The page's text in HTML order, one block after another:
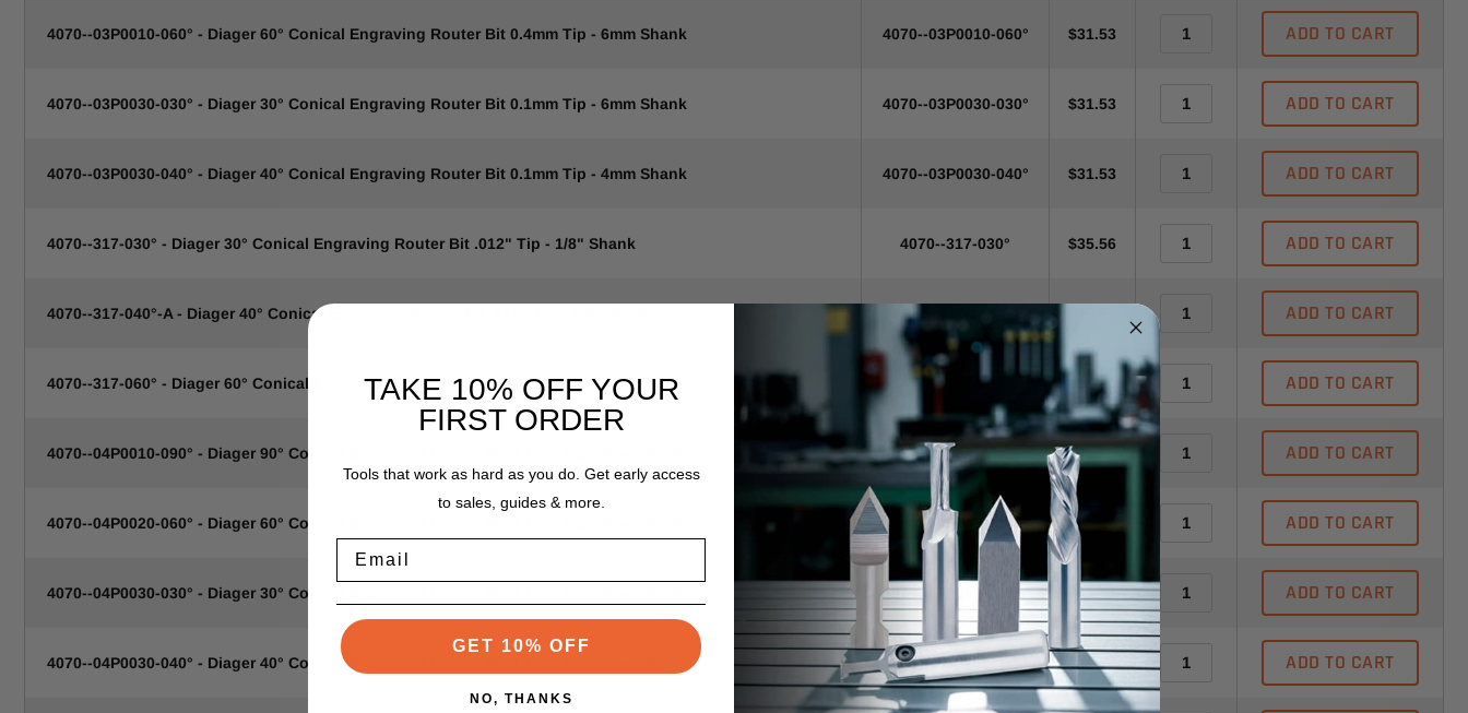
4070--03P0010-060° - Diager 60° Conical Engraving Router Bit 0.4mm Tip - 6mm Shank 4070--03P0010-060° $31.53 ADD TO CART
4070--03P0030-030° - Diager 30° Conical Engraving Router Bit 0.1mm Tip - 6mm Shank 4070--03P0030-030° $31.53 ADD TO CART
4070--03P0030-040° - Diager 40° Conical Engraving Router Bit 0.1mm Tip - 4mm Shank 4070--03P0030-040° $31.53 ADD TO CART
4070--317-030° - Diager 30° Conical Engraving Router Bit .012" Tip - 1/8" Shank 4070--317-030° $35.56 ADD TO CART
4070--317-040°-A - Diager 40° Conical Engraving Router Bit .012" Tip - 1/8" Shank 4070--317-040°-A ADD TO CART
4070--317-060° - Diager 60° Conical Engraving Router Bit .004" Tip - 1/8" Shank 4070--317-060° $35.56 ADD TO CART
4070--04P0010-090° - Diager 90° Conical Engraving Router Bit 0.3mm Tip - 4mm Shank 4070--04P0010-090° $41.56 ADD TO CART
4070--04P0020-060° - Diager 60° Conical Engraving Router Bit 0.3mm Tip - 3mm Shank 4070--04P0020-060° $41.56 ADD TO CART
4070--04P0030-030° - Diager 30° Conical Engraving Router Bit 0.1mm Tip - 3mm Shank 4070--04P0030-030° $41.56 ADD TO CART
4070--04P0030-040° - Diager 40° Conical Engraving Router Bit 0.3mm Tip - 4mm Shank 4070--04P0030-040° $41.56 ADD TO CART
TAKE 10% OFF YOUR
FIRST ORDER
Tools that work as hard as you do. Get early access
to sales, guides & more.
GET 10% OFF
NO, THANKS